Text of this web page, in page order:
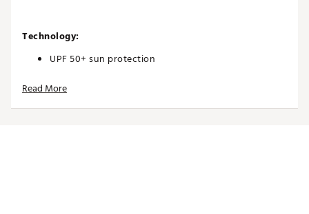
Technology:
UPF 50+ sun protection
Additional Details:
Read More